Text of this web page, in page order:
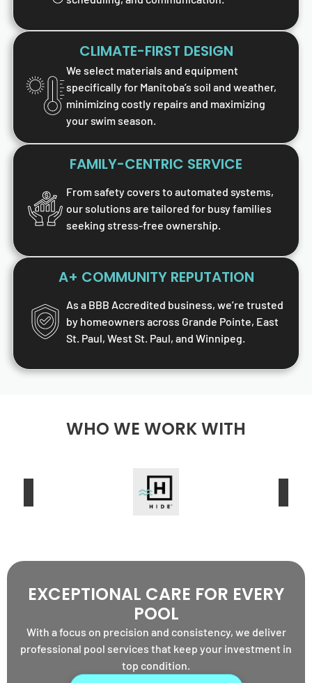
CLIMATE-FIRST DESIGN
We select materials and equipment
specifically for Manitoba’s soil and weather,
minimizing costly repairs and maximizing
your swim season.
FAMILY-CENTRIC SERVICE
From safety covers to automated systems,
our solutions are tailored for busy families
seeking stress-free ownership.
A+ COMMUNITY REPUTATION
As a BBB Accredited business, we’re trusted
by homeowners across Grande Pointe, East
St. Paul, West St. Paul, and Winnipeg.
WHO WE WORK WITH
EXCEPTIONAL CARE FOR EVERY
POOL
With a focus on precision and consistency, we deliver
professional pool services that keep your investment in
top condition.